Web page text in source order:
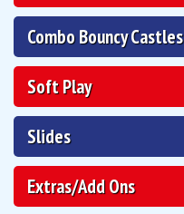
Combo Bouncy Castles
Soft Play
Slides
Extras/Add Ons